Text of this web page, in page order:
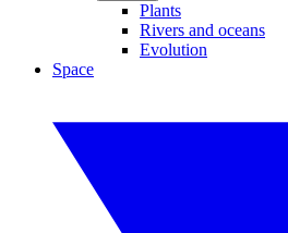
Plants
Rivers and oceans
Evolution
Space